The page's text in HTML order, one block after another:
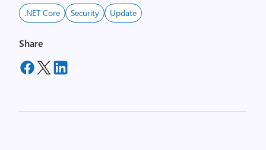
.NET Core Security Update
Share